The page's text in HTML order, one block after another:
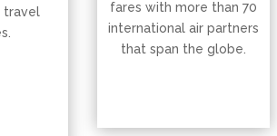
travel
fares with more than 70
international air partners
that span the globe.